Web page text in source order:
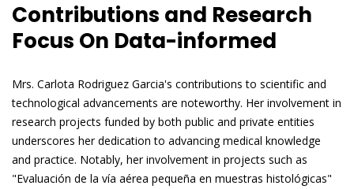
Contributions and Research
Focus On Data-informed
Mrs. Carlota Rodriguez Garcia's contributions to scientific and
technological advancements are noteworthy. Her involvement in
research projects funded by both public and private entities
underscores her dedication to advancing medical knowledge
and practice. Notably, her involvement in projects such as
"Evaluación de la vía aérea pequeña en muestras histológicas"